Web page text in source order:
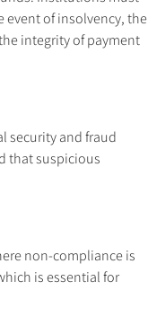
event of insolvency, the
integrity of payment
security and fraud
that suspicious
non-compliance is
is essential for